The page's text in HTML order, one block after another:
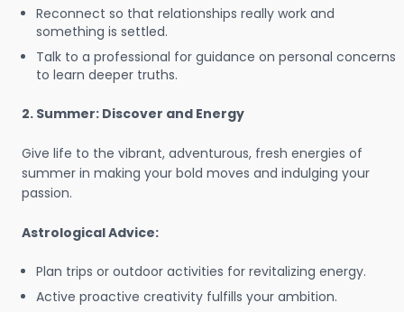
Reconnect so that relationships really work and
something is settled.
Talk to a professional for guidance on personal concerns
to learn deeper truths.
2. Summer: Discover and Energy
Give life to the vibrant, adventurous, fresh energies of
summer in making your bold moves and indulging your
passion.
Astrological Advice:
Plan trips or outdoor activities for revitalizing energy.
Active proactive creativity fulfills your ambition.